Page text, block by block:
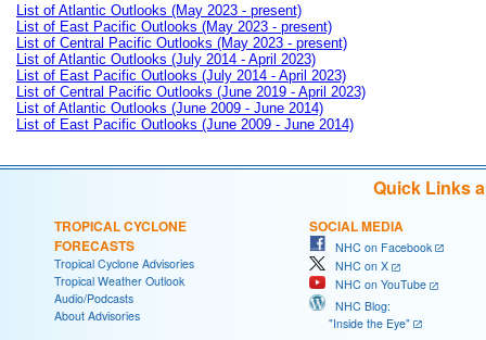
List of Atlantic Outlooks (May 2023 - present)
List of East Pacific Outlooks (May 2023 - present)
List of Central Pacific Outlooks (May 2023 - present)
List of Atlantic Outlooks (July 2014 - April 2023)
List of East Pacific Outlooks (July 2014 - April 2023)
List of Central Pacific Outlooks (June 2019 - April 2023)
List of Atlantic Outlooks (June 2009 - June 2014)
List of East Pacific Outlooks (June 2009 - June 2014)
Quick Links
TROPICAL CYCLONE
FORECASTS
Tropical Cyclone Advisories
Tropical Weather Outlook
Audio/Podcasts
About Advisories
SOCIAL MEDIA
NHC on Facebook
NHC on X
NHC on YouTube
NHC Blog:
"Inside the Eye"